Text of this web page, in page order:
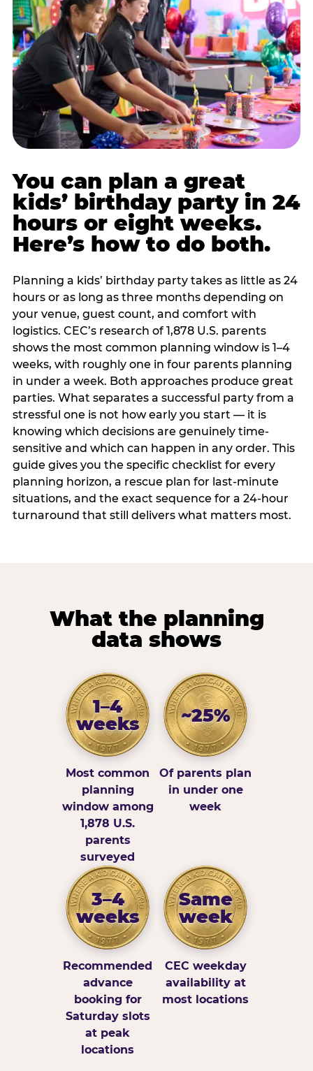
You can plan a great
kids’ birthday party in 24
hours or eight weeks.
Here’s how to do both.
Planning a kids’ birthday party takes as little as 24
hours or as long as three months depending on
your venue, guest count, and comfort with
logistics. CEC’s research of 1,878 U.S. parents
shows the most common planning window is 1–4
weeks, with roughly one in four parents planning
in under a week. Both approaches produce great
parties. What separates a successful party from a
stressful one is not how early you start — it is
knowing which decisions are genuinely time-
sensitive and which can happen in any order. This
guide gives you the specific checklist for every
planning horizon, a rescue plan for last-minute
situations, and the exact sequence for a 24-hour
turnaround that still delivers what matters most.
What the planning
data shows
1–4
weeks
Most common
planning
window among
1,878 U.S.
parents
surveyed
~25%
Of parents plan
in under one
week
3–4
weeks
Recommended
advance
booking for
Saturday slots
at peak
locations
Same
week
CEC weekday
availability at
most locations